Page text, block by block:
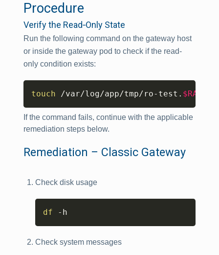
Procedure
Verify the Read‑Only State
Run the following command on the gateway host
or inside the gateway pod to check if the read-
only condition exists:
touch /var/log/app/tmp/ro-test. $RANDOM
Copy
If the command fails, continue with the applicable
remediation steps below.
Remediation – Classic Gateway
Check disk usage
df -h
Check system messages